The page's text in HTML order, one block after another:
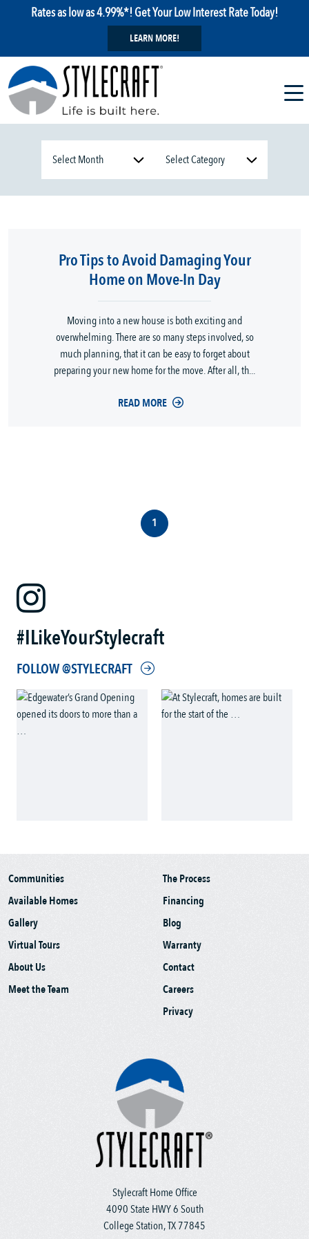
Rates as low as 4.99%*! Get Your Low Interest Rate Today!
LEARN MORE!
Pro Tips to Avoid Damaging Your
Home on Move-In Day
Moving into a new house is both exciting and
overwhelming. There are so many steps involved, so
much planning, that it can be easy to forget about
preparing your new home for the move. After all, th...
READ MORE
1
#ILikeYourStylecraft
FOLLOW @STYLECRAFT
Stylecraft Home Office
4090 State HWY 6 South
College Station, TX 77845
Communities
Available Homes
Gallery
Virtual Tours
About Us
Meet the Team
The Process
Financing
Blog
Warranty
Contact
Careers
Privacy